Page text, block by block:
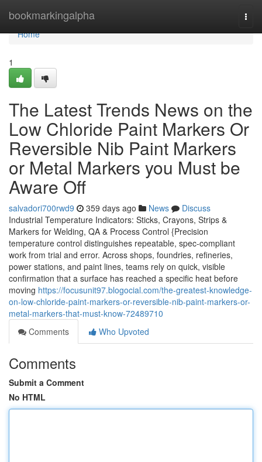
bookmarkingalpha
Home
Home
1
The Latest Trends News on the
Low Chloride Paint Markers Or
Reversible Nib Paint Markers
or Metal Markers you Must be
Aware Off
salvadori700rwd9 359 days ago News
Discuss
Industrial Temperature Indicators: Sticks, Crayons, Strips &
Markers for Welding, QA & Process Control {Precision
temperature control distinguishes repeatable, spec-compliant
work from trial and error. Across shops, foundries, refineries,
power stations, and paint lines, teams rely on quick, visible
confirmation that a surface has reached a specific heat before
moving https://focusunit97.blogocial.com/the-greatest-knowledge-
on-low-chloride-paint-markers-or-reversible-nib-paint-markers-or-
metal-markers-that-must-know-72489710
Comments
Who Upvoted
Comments
Submit a Comment
No HTML